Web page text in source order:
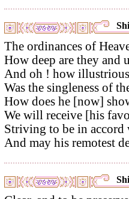
The ordinances of
How deep are they and
And oh ! how
Was the singleness of
How does he [now]
We will receive [his
Striving to be in
And may his remotest